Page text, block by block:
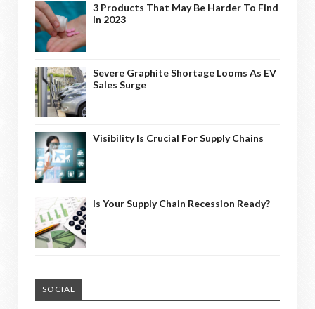
3 Products That May Be Harder To Find
In 2023
Severe Graphite Shortage Looms As EV
Sales Surge
Visibility Is Crucial For Supply Chains
Is Your Supply Chain Recession Ready?
SOCIAL